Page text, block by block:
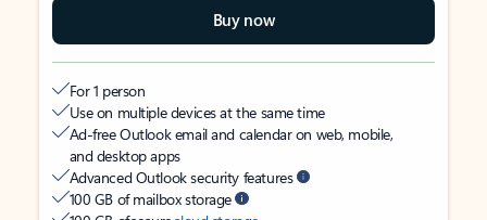
Buy now
For 1 person
Use on multiple devices at the same time
Ad-free Outlook email and calendar on web, mobile,
and desktop apps
Advanced Outlook security features
100 GB of mailbox storage